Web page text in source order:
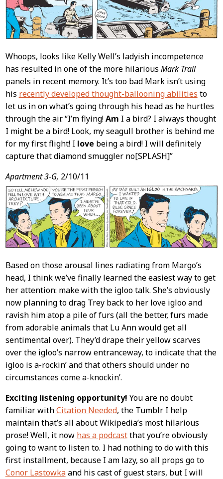
Whoops, looks like Kelly Well’s ladyish incompetence
has resulted in one of the more hilarious Mark Trail
panels in recent memory. It’s too bad Mark isn’t using
his recently developed thought-ballooning abilities to
let us in on what’s going through his head as he hurtles
through the air. “I’m flying!Am I a bird? I always thought
I might be a bird! Look, my seagull brother is behind me
for my first flight! I love being a bird! I will definitely
capture that diamond smuggler no[SPLASH]”
Apartment 3-G, 2/10/11
Based on those arousal lines radiating from Margo’s
head, I think we’ve finally learned the easiest way to get
her attention: make with the igloo talk. She’s obviously
now planning to drag Trey back to her love igloo and
ravish him atop a pile of furs (all the better, furs made
from adorable animals that Lu Ann would get all
sentimental over). They’d drape their yellow scarves
over the igloo’s narrow entranceway, to indicate that the
igloo is a-rockin’ and that others should under no
circumstances come a-knockin’.
Exciting listening opportunity! You are no doubt
familiar withCitation Needed, the Tumblr I help
maintain that’s all about Wikipedia’s most hilarious
prose! Well, it now has a podcastthat you’re obviously
going to want to listen to. I had nothing to do with this
first installment, because I am lazy, so all props go to
Conor Lastowkaand his cast of guest stars, but I will